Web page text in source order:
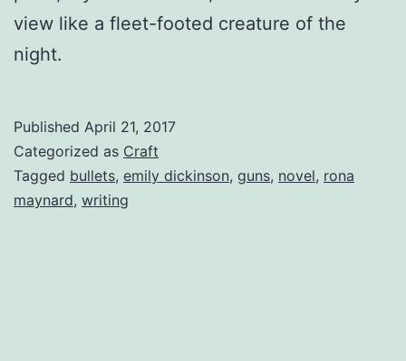
view like a fleet-footed creature of the
night.
Published April 21, 2017
Categorized as Craft
Tagged bullets, emily dickinson, guns, novel, rona
maynard, writing